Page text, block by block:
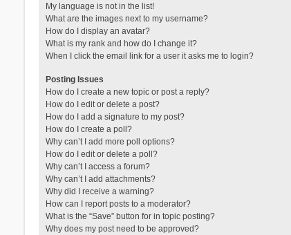
My language is not in the list!
What are the images next to my username?
How do I display an avatar?
What is my rank and how do I change it?
When I click the email link for a user it asks me to login?
Posting Issues
How do I create a new topic or post a reply?
How do I edit or delete a post?
How do I add a signature to my post?
How do I create a poll?
Why can’t I add more poll options?
How do I edit or delete a poll?
Why can’t I access a forum?
Why can’t I add attachments?
Why did I receive a warning?
How can I report posts to a moderator?
What is the “Save” button for in topic posting?
Why does my post need to be approved?